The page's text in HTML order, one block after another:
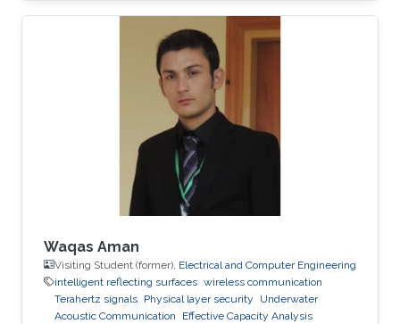
Education and Early Career Gyan Deep Verma
received his B.Tech. degree in Electronics
Engineering from Harcourt Butler
Technological Institute, Kanpur, Uttar Pradesh,
India, in 2015, and his M.Tech. degree in
Communication Systems Engineering from the
Indian Institute of Technology (IIT) Patna, Bihar,
Waqas Aman
Visiting Student (former), Electrical and Computer Engineering
intelligent reflecting surfaces wireless communication
Terahertz signals Physical layer security
Underwater
Acoustic Communication
Effective Capacity Analysis